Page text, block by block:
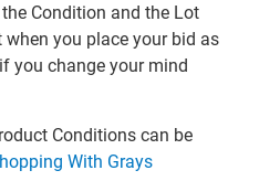
Condition and the Lot
you place your bid as
you change your mind
Conditions can be
With Grays